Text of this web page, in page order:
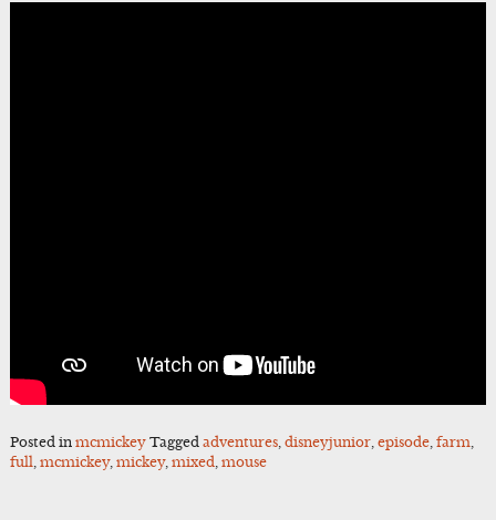
Posted in mcmickey Tagged adventures, disneyjunior, episode, farm
full mcmickey, mickey, mixed mouse